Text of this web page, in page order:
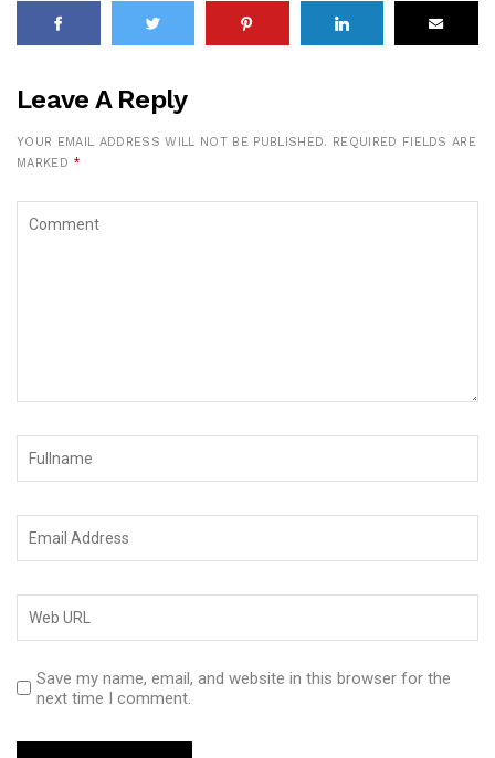
Leave A Reply
YOUR EMAIL ADDRESS WILL NOT BE PUBLISHED. REQUIRED FIELDS ARE
MARKED *
Save my name, email, and website in this browser for the
next time I comment.